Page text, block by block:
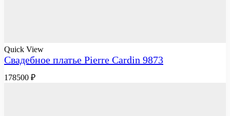
Quick View
Свадебное платье Pierre Cardin 9873
178500 ₽